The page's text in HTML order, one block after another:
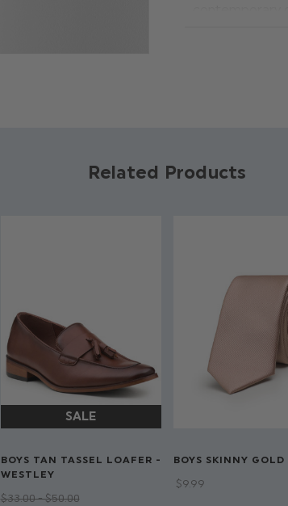
and trousers.
Dry
Related Products
BOYS TAN TASSEL LOAFER -
WESTLEY
$‌33.00 - $‌50.00
BOYS SKINNY GOLD
$‌9.99